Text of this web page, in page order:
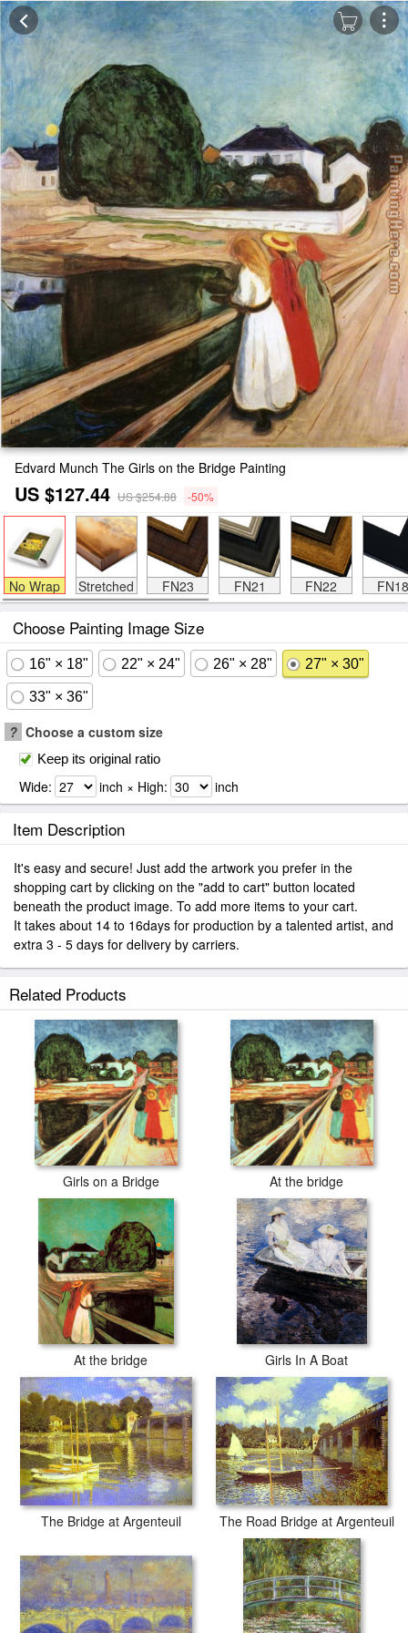
Edvard Munch The Girls on the Bridge Painting
US $127.44 US $254.88 -50%
No Wrap Stretched FN23 FN21 FN22 FN18
Choose Painting Image Size
16" × 18" 22" × 24" 26" × 28" 27" × 30"
33" × 36"
? Choose a custom size
Keep its original ratio
Wide: inch × High: inch
Item Description
It's easy and secure! Just add the artwork you prefer in the
shopping cart by clicking on the "add to cart" button located
beneath the product image. To add more items to your cart.
It takes about 14 to 16days for production by a talented artist, and
extra 3 - 5 days for delivery by carriers.
Related Products
Girls on a Bridge At the bridge
At the bridge Girls In A Boat
The Bridge at Argenteuil The Road Bridge at Argenteuil